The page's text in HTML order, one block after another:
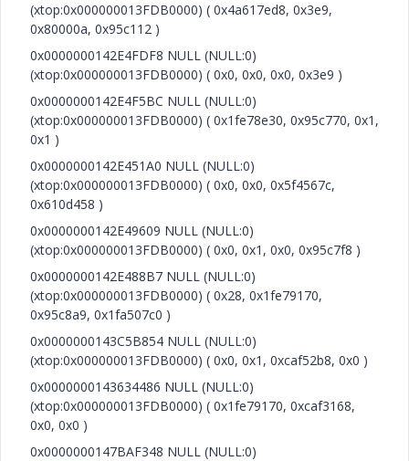
(xtop:0x000000013FDB0000) ( 0x4a617ed8, 0x3e9,
0x80000a, 0x95c112 )
0x0000000142E4FDF8 NULL (NULL:0)
(xtop:0x000000013FDB0000) ( 0x0, 0x0, 0x0, 0x3e9 )
0x0000000142E4F5BC NULL (NULL:0)
(xtop:0x000000013FDB0000) ( 0x1fe78e30, 0x95c770, 0x1,
0x1 )
0x0000000142E451A0 NULL (NULL:0)
(xtop:0x000000013FDB0000) ( 0x0, 0x0, 0x5f4567c,
0x610d458 )
0x0000000142E49609 NULL (NULL:0)
(xtop:0x000000013FDB0000) ( 0x0, 0x1, 0x0, 0x95c7f8 )
0x0000000142E488B7 NULL (NULL:0)
(xtop:0x000000013FDB0000) ( 0x28, 0x1fe79170,
0x95c8a9, 0x1fa507c0 )
0x0000000143C5B854 NULL (NULL:0)
(xtop:0x000000013FDB0000) ( 0x0, 0x1, 0xcaf52b8, 0x0 )
0x0000000143634486 NULL (NULL:0)
(xtop:0x000000013FDB0000) ( 0x1fe79170, 0xcaf3168,
0x0, 0x0 )
0x0000000147BAF348 NULL (NULL:0)